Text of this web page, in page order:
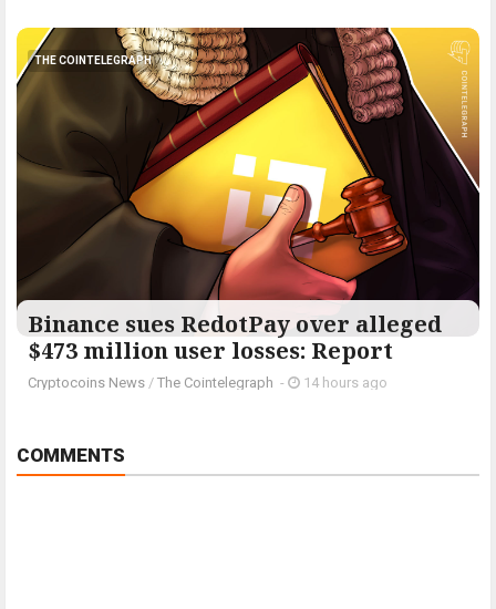
THE COINTELEGRAPH ​
Binance sues RedotPay over alleged
$473 million user losses: Report
Cryptocoins News / The Cointelegraph ​ - 14 hours ago
COMMENTS